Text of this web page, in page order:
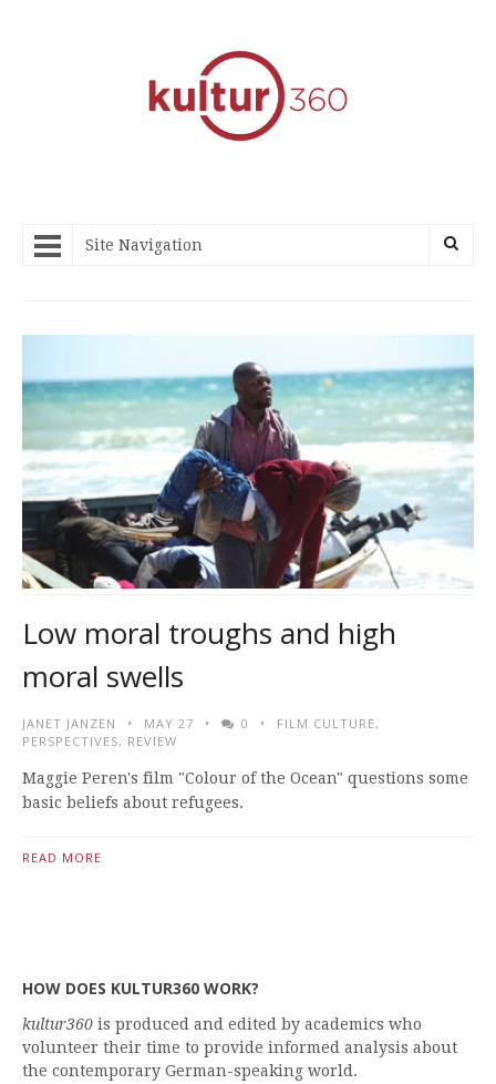
Site Navigation
Low moral troughs and high
moral swells
JANET JANZEN MAY 27 0 FILM CULTURE,
PERSPECTIVES, REVIEW
Maggie Peren's film "Colour of the Ocean" questions some
basic beliefs about refugees.
READ MORE
HOW DOES KULTUR360 WORK?
kultur360 is produced and edited by academics who
volunteer their time to provide informed analysis about
the contemporary German-speaking world.